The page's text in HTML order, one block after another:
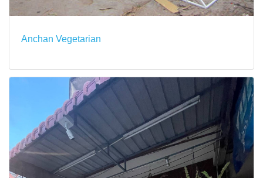
Anchan Vegetarian